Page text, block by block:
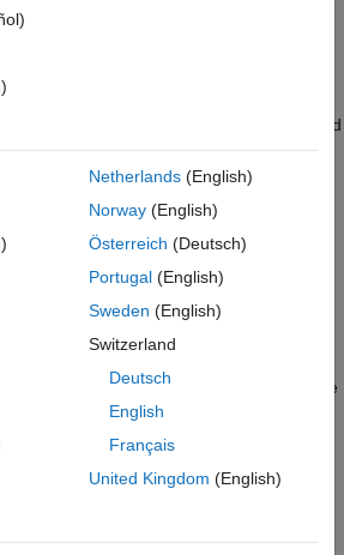
get compilation errors from unrecognized
or replace them only for the
simple substitutions. For complex
to remove a group of space-separated
function attribute, use the option
apply to preprocessed files (-post-
that you can use to manually emulate
Sources and Build Options
Keywords
For instance, follow these steps to remove
from your code (0x
template asC:\Polyspace\myTpl.pl
Netherlands(English)
Norway(English)
Österreich (Deutsch)
Portugal(English)
Sweden (English)
Switzerland
Deutsch
English
Français
United Kingdom (English)